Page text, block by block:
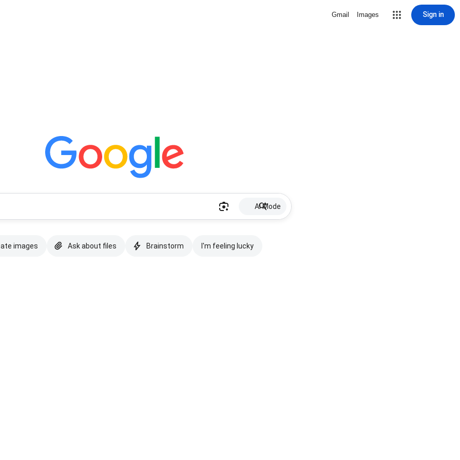
Gmail Images Sign in
AI Mode
images Ask about files Brainstorm I'm feeling lucky